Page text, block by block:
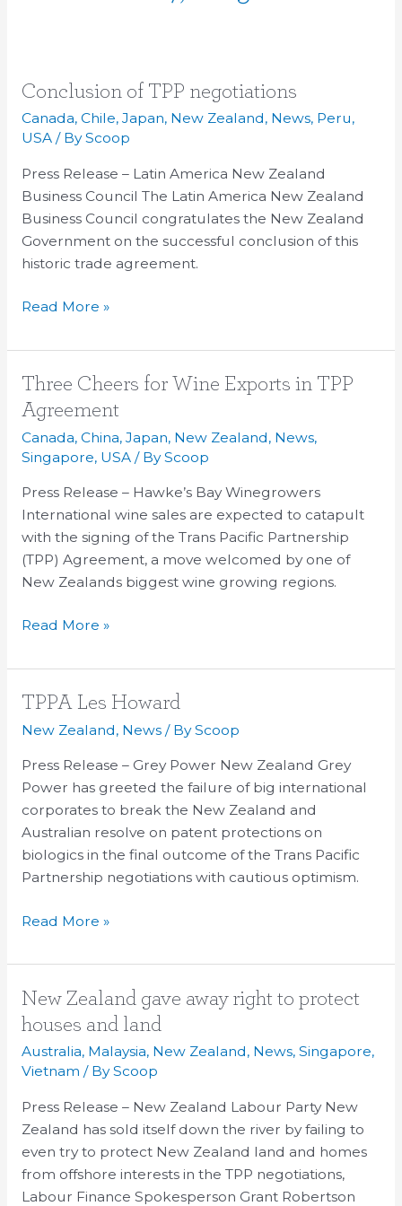
Conclusion of TPP negotiations
Canada, Chile, Japan, New Zealand, News, Peru,
USA/ ByScoop
Press Release – Latin America New Zealand
Business Council The Latin America New Zealand
Business Council congratulates the New Zealand
Government on the successful conclusion of this
historic trade agreement.
Conclusion
of
TPP
Read More »
Three Cheers for Wine Exports in TPP
Agreement
Canada, China, Japan, New Zealand, News,
Singapore, USA/ ByScoop
Press Release – Hawke’s Bay Winegrowers
International wine sales are expected to catapult
with the signing of the Trans Pacific Partnership
(TPP) Agreement, a move welcomed by one of
New Zealands biggest wine growing regions.
Three
Cheers
for
Wine
in
TPP
Agreement
Read More »
TPPA Les Howard
New Zealand, News/ ByScoop
Press Release – Grey Power New Zealand Grey
Power has greeted the failure of big international
corporates to break the New Zealand and
Australian resolve on patent protections on
biologics in the final outcome of the Trans Pacific
Partnership negotiations with cautious optimism.
TPPA
Les
Read More »
New Zealand gave away right to protect
houses and land
Australia, Malaysia, New Zealand, News, Singapore,
Vietnam / ByScoop
Press Release – New Zealand Labour Party New
Zealand has sold itself down the river by failing to
even try to protect New Zealand land and homes
from offshore interests in the TPP negotiations,
Labour Finance Spokesperson Grant Robertson
New
Zealand
away
to
protect
houses
and
land